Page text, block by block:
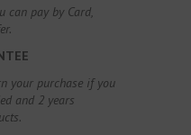
can pay by Card,
your purchase if you
and 2 years